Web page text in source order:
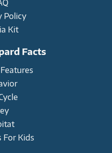
Policy
Kit
Facts
For Kids